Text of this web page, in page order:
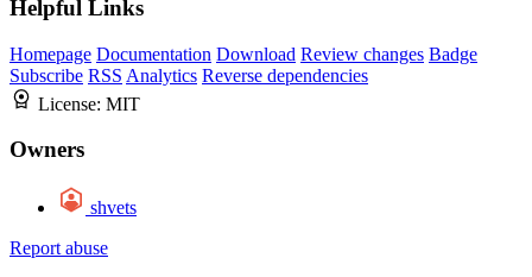
Helpful Links
Homepage Documentation Download Review changes Badge
Subscribe RSS Analytics Reverse dependencies
License: MIT
Owners
shvets
Report abuse